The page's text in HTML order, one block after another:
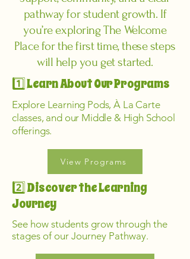
pathway for student growth. If
you’re exploring The Welcome
Place for the first time, these steps
will help you get started.
1️⃣ Learn About Our Programs
Explore Learning Pods, À La Carte
classes, and our Middle & High School
offerings.
View Programs
2️⃣ Discover the Learning
Journey
See how students grow through the
stages of our Journey Pathway.